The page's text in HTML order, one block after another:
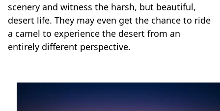
scenery and witness the harsh, but beautiful,
desert life. They may even get the chance to ride
a camel to experience the desert from an
entirely different perspective.